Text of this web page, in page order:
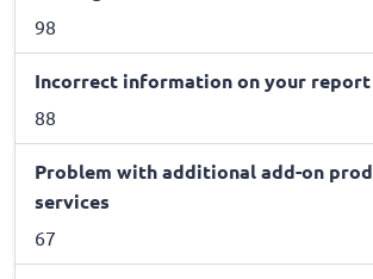
98
Incorrect information on your report
88
Problem with additional add-on
services
67